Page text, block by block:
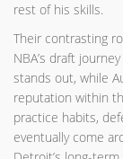
rest of his skills.
Their contrasting
NBA’s draft
stands out, while
reputation within
practice habits,
eventually come